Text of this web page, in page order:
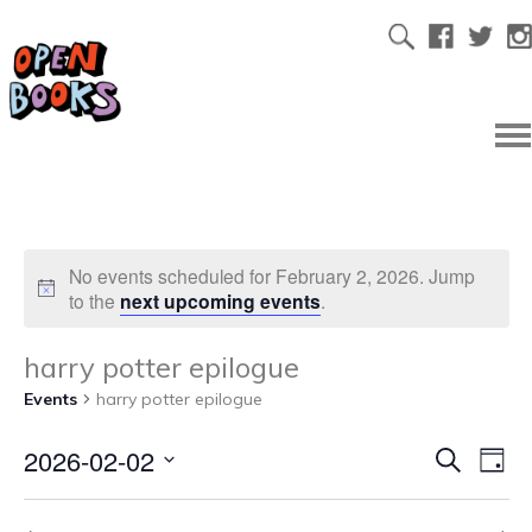
No events scheduled for February 2, 2026. Jump
to the next upcoming events.
harry potter epilogue
Events harry potter epilogue
SearchDay
2026-02-02